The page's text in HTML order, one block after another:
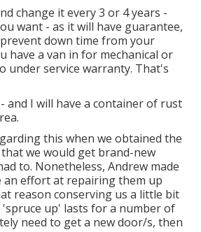
change it every 3 or 4 years -
want - as it will have guarantee,
down time from your
have a van in for mechanical or
under service warranty. That's
and I will have a container of rust
this when we obtained the
we would get brand-new
to. Nonetheless, Andrew made
an effort at repairing them up
reason conserving us a little bit
'spruce up' lasts for a number of
need to get a new door/s, then